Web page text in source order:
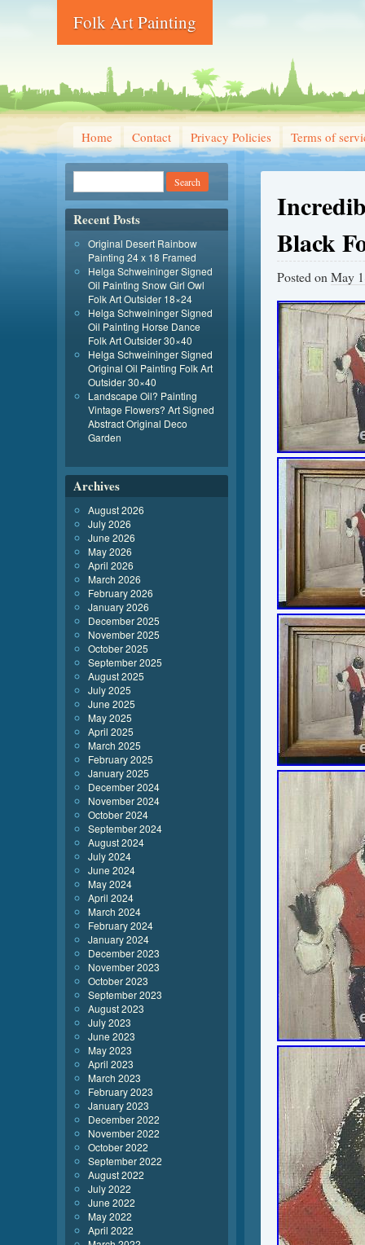
Folk Art Painting
Home Contact Privacy Policies Terms of
Black
Posted on May
Recent Posts
Original Desert Rainbow
Painting 24 x 18 Framed
Helga Schweininger Signed
Oil Painting Snow Girl Owl
Folk Art Outsider 18×24
Helga Schweininger Signed
Oil Painting Horse Dance
Folk Art Outsider 30×40
Helga Schweininger Signed
Original Oil Painting Folk Art
Outsider 30×40
Landscape Oil? Painting
Vintage Flowers? Art Signed
Abstract Original Deco
Garden
Archives
August 2026
July 2026
June 2026
May 2026
April 2026
March 2026
February 2026
January 2026
December 2025
November 2025
October 2025
September 2025
August 2025
July 2025
June 2025
May 2025
April 2025
March 2025
February 2025
January 2025
December 2024
November 2024
October 2024
September 2024
August 2024
July 2024
June 2024
May 2024
April 2024
March 2024
February 2024
January 2024
December 2023
November 2023
October 2023
September 2023
August 2023
July 2023
June 2023
May 2023
April 2023
March 2023
February 2023
January 2023
December 2022
November 2022
October 2022
September 2022
August 2022
July 2022
June 2022
May 2022
April 2022